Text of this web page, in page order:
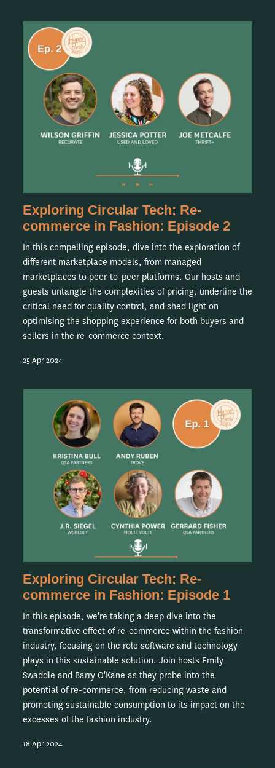
Exploring Circular Tech: Re-
commerce in Fashion: Episode 2
In this compelling episode, dive into the exploration of
different marketplace models, from managed
marketplaces to peer-to-peer platforms. Our hosts and
guests untangle the complexities of pricing, underline the
critical need for quality control, and shed light on
optimising the shopping experience for both buyers and
sellers in the re-commerce context.
25 Apr 2024
Exploring Circular Tech: Re-
commerce in Fashion: Episode 1
In this episode, we're taking a deep dive into the
transformative effect of re-commerce within the fashion
industry, focusing on the role software and technology
plays in this sustainable solution. Join hosts Emily
Swaddle and Barry O'Kane as they probe into the
potential of re-commerce, from reducing waste and
promoting sustainable consumption to its impact on the
excesses of the fashion industry.
18 Apr 2024